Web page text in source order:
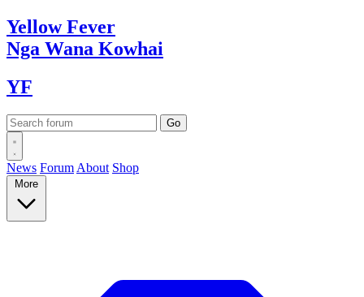
YellowFever
Nga Wana Kowhai
YF
News Forum About Shop
More